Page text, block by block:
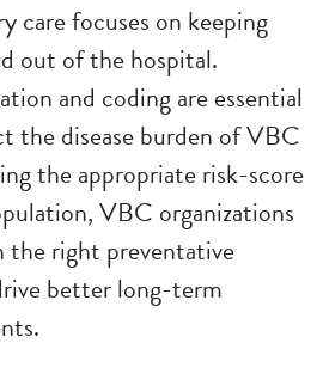
care focuses on keeping
out of the hospital.
and coding are essential
the disease burden of VBC
the appropriate risk-score
VBC organizations
the right preventative
better long-term